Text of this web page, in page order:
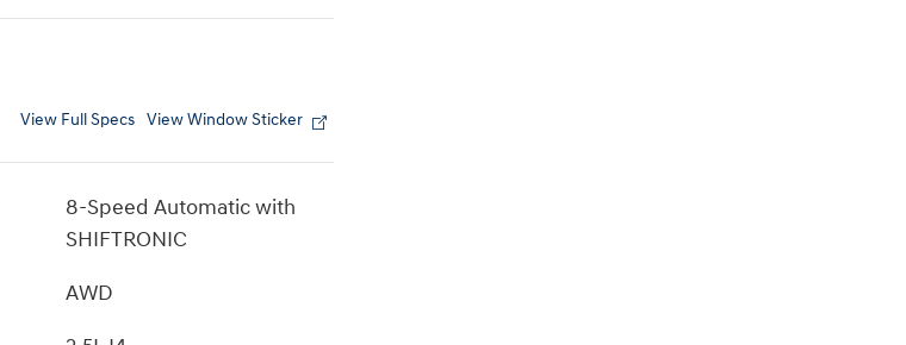
View Full Specs View Window Sticker
8-Speed Automatic with
SHIFTRONIC
AWD